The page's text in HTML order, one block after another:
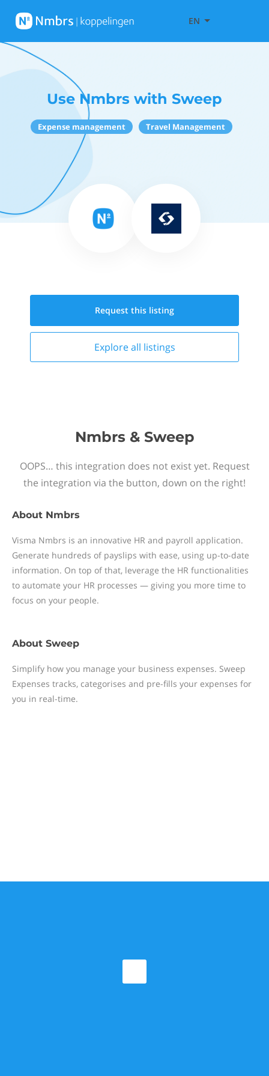
EN
Use Nmbrs with Sweep
Expense management Travel Management
Request this listing
Explore all listings
Nmbrs & Sweep
OOPS… this integration does not exist yet. Request
the integration via the button, down on the right!
About Nmbrs
Visma Nmbrs is an innovative HR and payroll application.
Generate hundreds of payslips with ease, using up-to-date
information. On top of that, leverage the HR functionalities
to automate your HR processes — giving you more time to
focus on your people.
About Sweep
Simplify how you manage your business expenses. Sweep
Expenses tracks, categorises and pre-fills your expenses for
you in real-time.